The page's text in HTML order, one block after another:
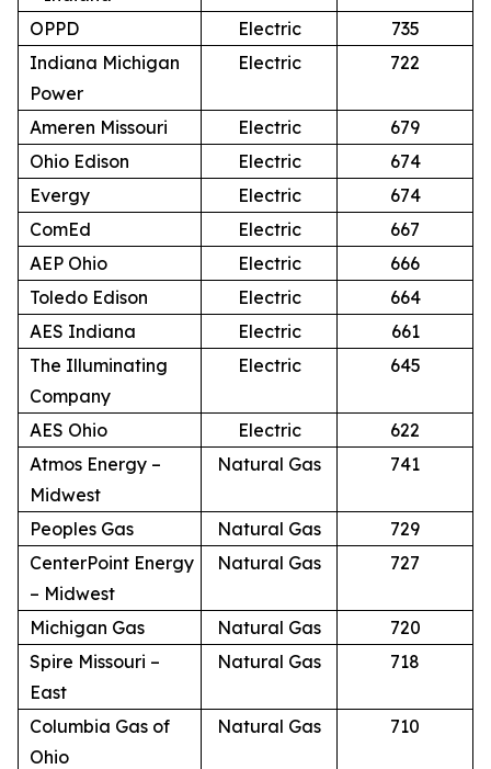
OPPD
Electric
735
Indiana Michigan
Power
Electric 722
Ameren Missouri Electric
679
Ohio Edison
Electric
674
Evergy
Electric
674
ComEd
Electric
667
AEP Ohio
Electric
666
Toledo Edison
Electric
664
AES Indiana
Electric
661
The Illuminating
Company
Electric 645
AES Ohio Electric
622
Atmos Energy –
Midwest
Natural Gas 741
Peoples Gas Natural Gas
729
CenterPoint Energy
– Midwest
Natural Gas 727
Michigan Gas Natural Gas
720
Spire Missouri –
East
Natural Gas 718
Columbia Gas of
Ohio
Natural Gas 710